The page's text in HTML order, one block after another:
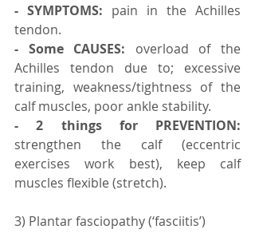
- SYMPTOMS: pain in the Achilles
tendon.
- Some CAUSES: overload of the
Achilles tendon due to; excessive
training, weakness/tightness of the
calf muscles, poor ankle stability.
- 2 things for PREVENTION:
strengthen the calf (eccentric
exercises work best), keep calf
muscles flexible (stretch).
3) Plantar fasciopathy (‘fasciitis’)